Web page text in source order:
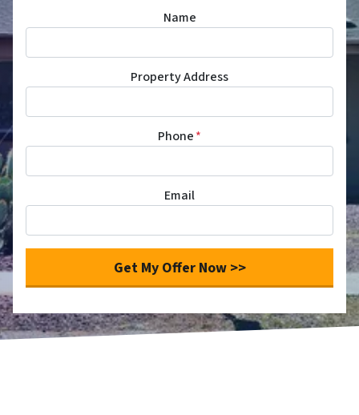
Name
Property Address
Phone*
Email